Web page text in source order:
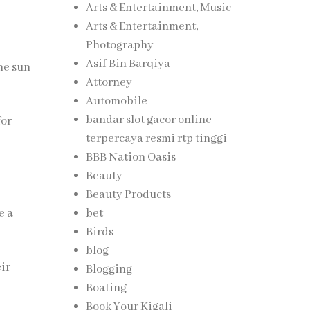
sun
a
Arts & Entertainment, Music
Arts & Entertainment,
Photography
Asif Bin Barqiya
Attorney
Automobile
bandar slot gacor online
terpercaya resmi rtp tinggi
BBB Nation Oasis
Beauty
Beauty Products
bet
Birds
blog
Blogging
Boating
Book Your Kigali